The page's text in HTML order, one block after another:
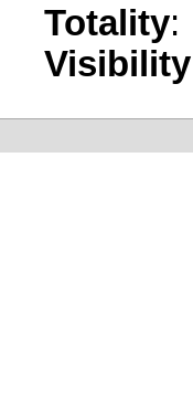
Totality:
Visibility